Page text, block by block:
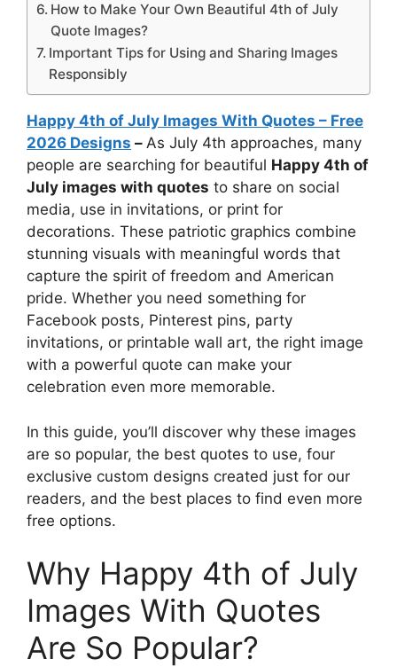
How to Make Your Own Beautiful 4th of July
Quote Images?
Important Tips for Using and Sharing Images
Responsibly
Happy 4th of July Images With Quotes – Free
2026 Designs – As July 4th approaches, many
people are searching for beautiful Happy 4th of
July images with quotes to share on social
media, use in invitations, or print for
decorations. These patriotic graphics combine
stunning visuals with meaningful words that
capture the spirit of freedom and American
pride. Whether you need something for
Facebook posts, Pinterest pins, party
invitations, or printable wall art, the right image
with a powerful quote can make your
celebration even more memorable.
In this guide, you’ll discover why these images
are so popular, the best quotes to use, four
exclusive custom designs created just for our
readers, and the best places to find even more
free options.
Why Happy 4th of July
Images With Quotes
Are So Popular?